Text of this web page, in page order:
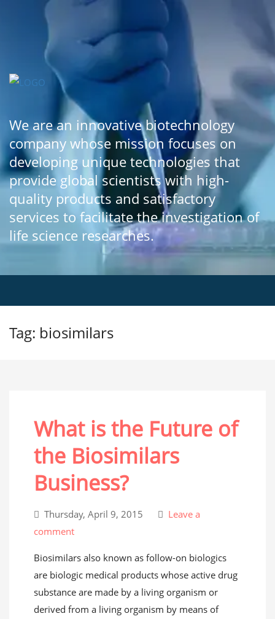
We are an innovative biotechnology
company whose mission focuses on
developing unique technologies that
provide global scientists with high-
quality products and satisfactory
services to facilitate the investigation of
life science researches.
Tag: biosimilars
What is the Future of
the Biosimilars
Business?
Thursday, April 9, 2015
Leave a
comment
Biosimilars also known as follow-on biologics
are biologic medical products whose active drug
substance are made by a living organism or
derived from a living organism by means of